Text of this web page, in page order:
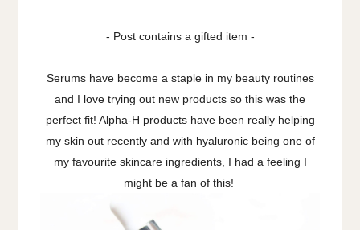
- Post contains a gifted item -
Serums have become a staple in my beauty routines
and I love trying out new products so this was the
perfect fit! Alpha-H products have been really helping
my skin out recently and with hyaluronic being one of
my favourite skincare ingredients, I had a feeling I
might be a fan of this!